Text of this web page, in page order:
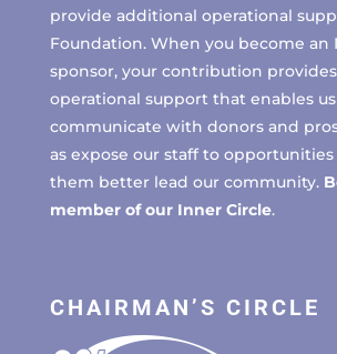
provide additional operational
Foundation. When you become an
sponsor, your contribution
operational support that enables
communicate with donors and
as expose our staff to
them better lead our community.
member of our Inner Circle.
CHAIRMAN’S CIRCLE